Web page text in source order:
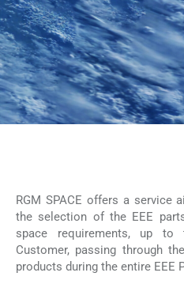
RGM SPACE offers a service
the selection of the EEE
space requirements, up
Customer, passing through
products during the entire EEE